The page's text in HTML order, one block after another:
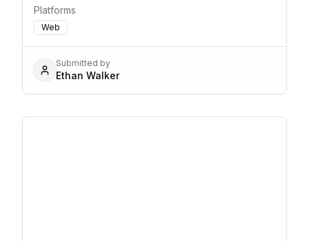
Platforms
Web
Submitted by
Ethan Walker